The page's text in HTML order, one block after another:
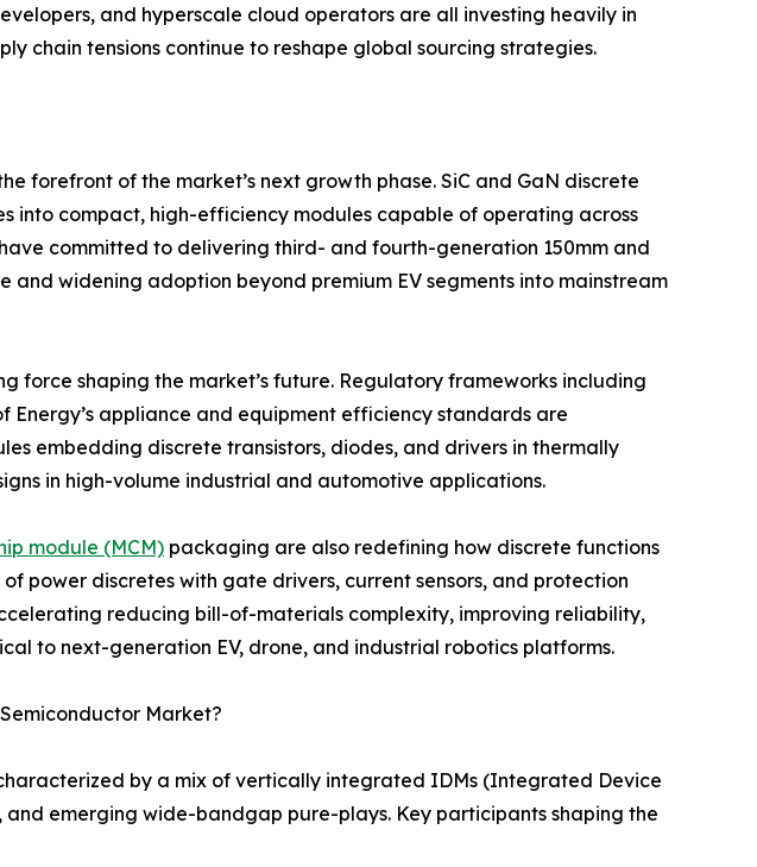
and hyperscale cloud operators are all investing heavily in
chain tensions continue to reshape global sourcing strategies.
of the market’s next growth phase. SiC and GaN discrete
into compact, high-efficiency modules capable of operating across
committed to delivering third- and fourth-generation 150mm and
widening adoption beyond premium EV segments into mainstream
force shaping the market’s future. Regulatory frameworks including
Energy’s appliance and equipment efficiency standards are
embedding discrete transistors, diodes, and drivers in thermally
in high-volume industrial and automotive applications.
module (MCM) packaging are also redefining how discrete functions
power discretes with gate drivers, current sensors, and protection
reducing bill-of-materials complexity, improving reliability,
to next-generation EV, drone, and industrial robotics platforms.
Market?
by a mix of vertically integrated IDMs (Integrated Device
and emerging wide-bandgap pure-plays. Key participants shaping the